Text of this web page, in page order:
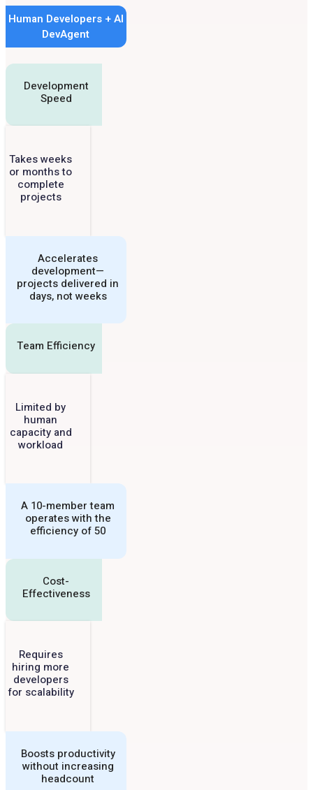
Human Developers + AI
DevAgent
Development
Speed
Takes weeks
or months to
complete
projects
Accelerates
development—
projects delivered in
days, not weeks
Team Efficiency
Limited by
human
capacity and
workload
A 10-member team
operates with the
efficiency of 50
Cost-
Effectiveness
Requires
hiring more
developers
for scalability
Boosts productivity
without increasing
headcount